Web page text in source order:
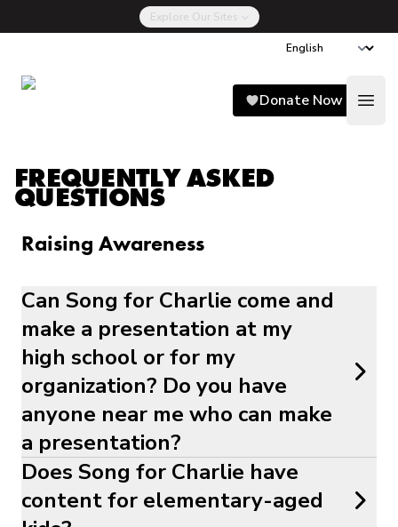
Explore Our Sites
Song for Charlie
Donate Now
FREQUENTLY ASKED
QUESTIONS
Raising Awareness
Can Song for Charlie come and
make a presentation at my
high school or for my
organization? Do you have
anyone near me who can make
a presentation?
Does Song for Charlie have
content for elementary-aged